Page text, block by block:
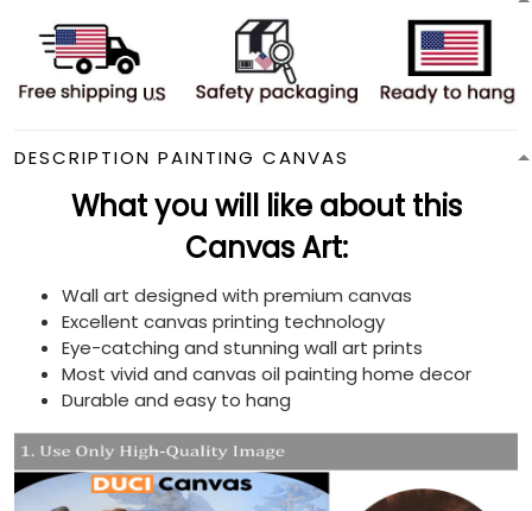
DESCRIPTION PAINTING CANVAS
What you will like about this
Canvas Art:
Wall art designed with premium canvas
Excellent canvas printing technology
Eye-catching and stunning wall art prints
Most vivid and canvas oil painting home decor
Durable and easy to hang